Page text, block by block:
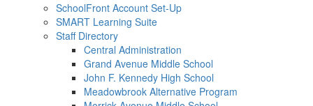
SchoolFront Account Set-Up
SMART Learning Suite
Staff Directory
Central Administration
Grand Avenue Middle School
John F. Kennedy High School
Meadowbrook Alternative Program